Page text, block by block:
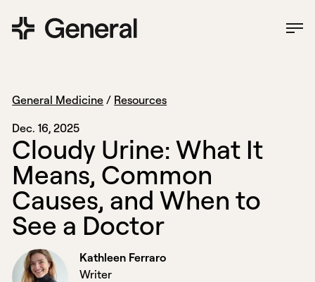
General Medicine / Resources
Dec. 16, 2025
Cloudy Urine: What It
Means, Common
Causes, and When to
See a Doctor
Kathleen Ferraro
Writer